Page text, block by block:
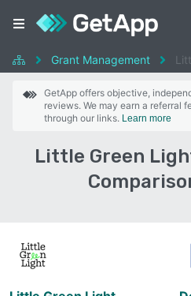
Grant Management
GetApp offers objective,
reviews. We may earn a referral
through our links. Learn more
Little Green